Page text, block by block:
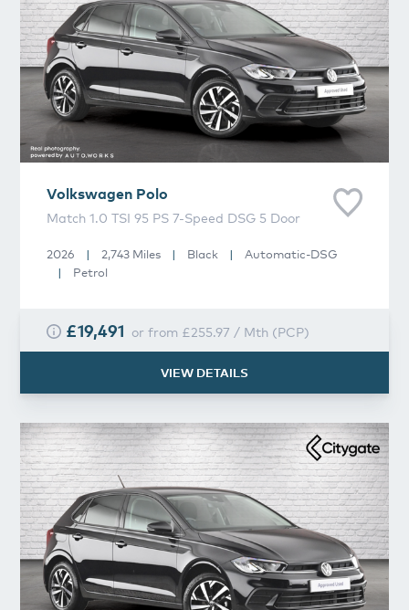
Volkswagen Polo
Match 1.0 TSI 95 PS 7-Speed DSG 5 Door
2026 | 2,743 Miles | Black |
Automatic-DSG
|
Petrol
£19,491 or from £255.97 / Mth (PCP)
VIEW DETAILS
Volkswagen Polo